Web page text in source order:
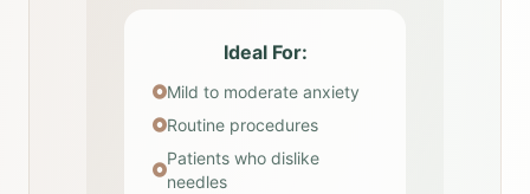
Ideal For:
Mild to moderate anxiety
Routine procedures
Patients who dislike
needles